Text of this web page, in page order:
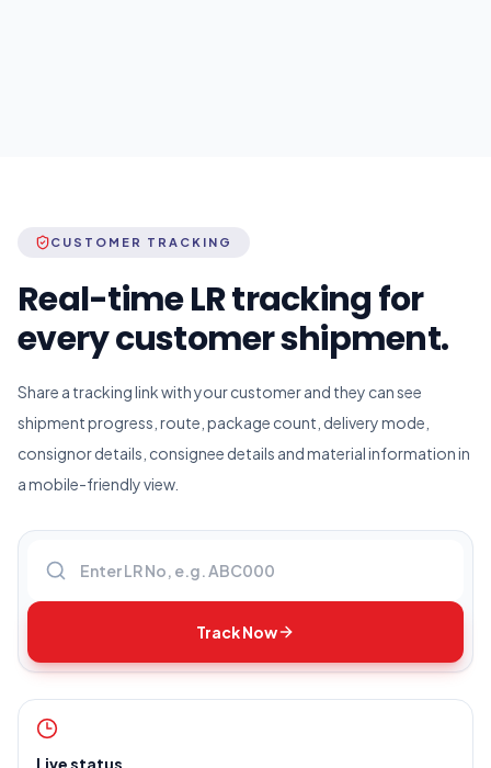
CUSTOMER TRACKING
Real-time LR tracking for
every customer shipment.
Share a tracking link with your customer and they can see
shipment progress, route, package count, delivery mode,
consignor details, consignee details and material information in
a mobile-friendly view.
Track Now
Live status